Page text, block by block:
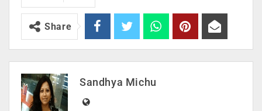
Share
Sandhya Michu